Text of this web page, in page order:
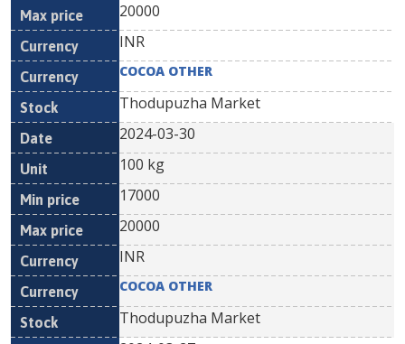
20000
INR
COCOA OTHER
Thodupuzha Market
2024-03-30
100 kg
17000
20000
INR
COCOA OTHER
Thodupuzha Market